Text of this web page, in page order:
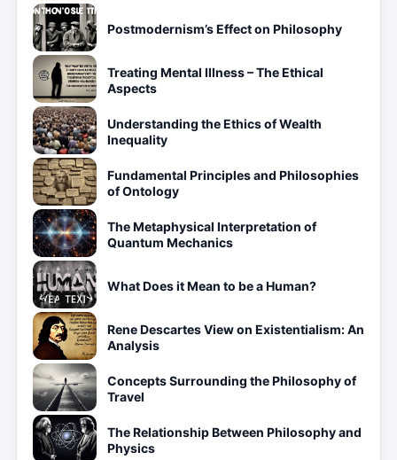
Postmodernism’s Effect on Philosophy
Treating Mental Illness – The Ethical
Aspects
Understanding the Ethics of Wealth
Inequality
Fundamental Principles and Philosophies
of Ontology
The Metaphysical Interpretation of
Quantum Mechanics
What Does it Mean to be a Human?
Rene Descartes View on Existentialism: An
Analysis
Concepts Surrounding the Philosophy of
Travel
The Relationship Between Philosophy and
Physics